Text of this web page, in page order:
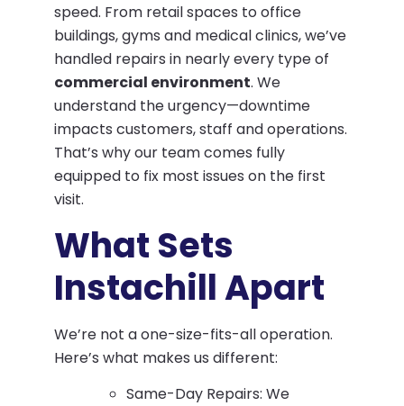
speed. From retail spaces to office
buildings, gyms and medical clinics, we’ve
handled repairs in nearly every type of
commercial environment. We
understand the urgency—downtime
impacts customers, staff and operations.
That’s why our team comes fully
equipped to fix most issues on the first
visit.
What Sets
Instachill Apart
We’re not a one-size-fits-all operation.
Here’s what makes us different:
Same-Day Repairs: We